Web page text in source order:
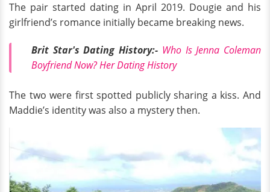
The pair started dating in April 2019. Dougie and his
girlfriend’s romance initially became breaking news.
Brit Star's Dating History:- Who Is Jenna Coleman
Boyfriend Now? Her Dating History
The two were first spotted publicly sharing a kiss. And
Maddie’s identity was also a mystery then.